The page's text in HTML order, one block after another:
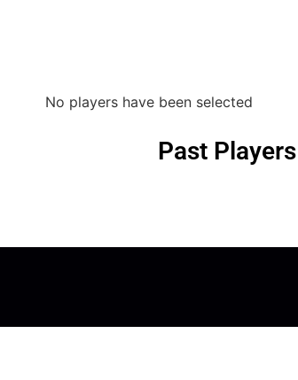
No players have been selected
Past Players